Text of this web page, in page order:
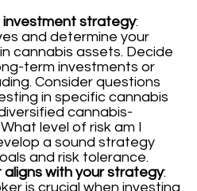
investment strategy:
and determine your
cannabis assets. Decide
term investments or
Consider questions
in specific cannabis
cannabis-
level of risk am I
a sound strategy
and risk tolerance.
with your strategy:
is crucial when investing